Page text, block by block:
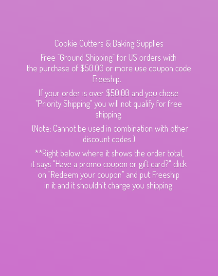
Cookie Cutters & Baking Supplies
Free "Ground Shipping" for US orders with
the purchase of $50.00 or more use coupon code
Freeship.
If your order is over $50.00 and you chose
"Priority Shipping" you will not qualify for free
shipping.
(Note: Cannot be used in combination with other
discount codes.)
**Right below where it shows the order total,
it says "Have a promo coupon or gift card?" click
on "Redeem your coupon" and put Freeship
in it and it shouldn't charge you shipping.